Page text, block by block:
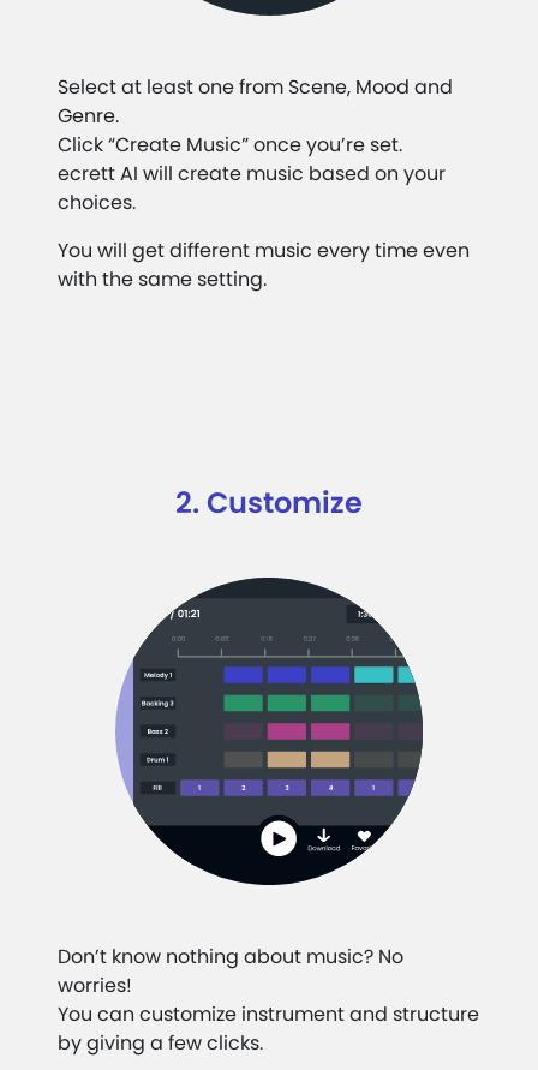
Select at least one from Scene, Mood and
Genre.
Click “Create Music” once you’re set.
ecrett AI will create music based on your
choices.
You will get different music every time even
with the same setting.
2. Customize
Don’t know nothing about music? No
worries!
You can customize instrument and structure
by giving a few clicks.